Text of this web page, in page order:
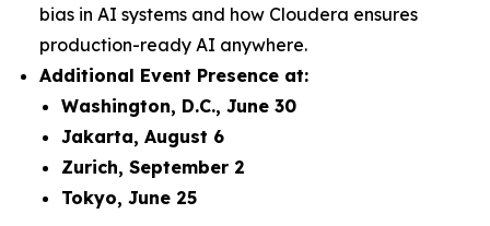
bias in AI systems and how Cloudera ensures
production-ready AI anywhere.
Additional Event Presence at:
Washington, D.C., June 30
Jakarta, August 6
Zurich, September 2
Tokyo, June 25